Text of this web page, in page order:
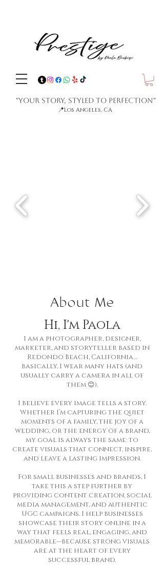
"Your Story, Styled to Perfection"
📍Los Angeles, CA
About Me
Hi, I'm Paola
I am a photographer, designer,
marketer, and storyteller based in
Redondo Beach, California…
basically, I wear many hats (and
usually carry a camera in all of
them 😊).
I believe every image tells a story.
Whether I’m capturing the quiet
moments of a family, the joy of a
wedding, or the energy of a brand,
my goal is always the same: to
create visuals that connect, inspire,
and leave a lasting impression.
For small businesses and brands, I
take this a step further by
providing content creation, social
media management, and authentic
UGC campaigns. I help businesses
showcase their story online in a
way that feels real, engaging, and
memorable—because strong visuals
are at the heart of every
successful brand.